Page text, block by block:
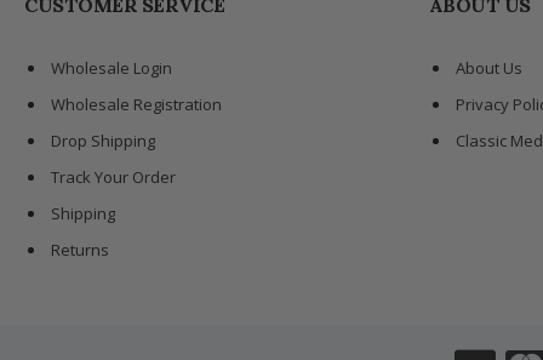
CUSTOMER SERVICE
Wholesale Login
Wholesale Registration
Drop Shipping
Track Your Order
Shipping
Returns
ABOUT US
About Us
Privacy
Classic